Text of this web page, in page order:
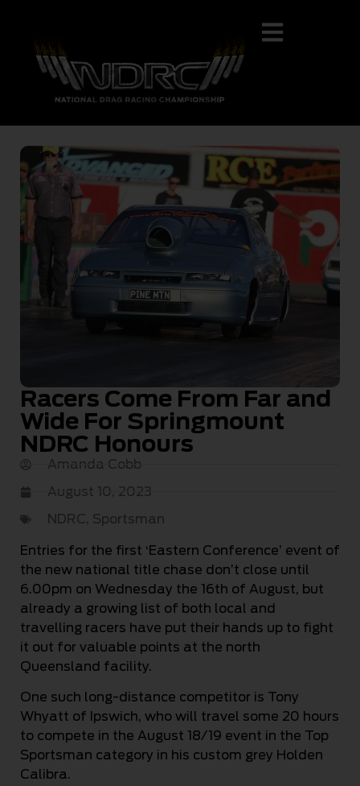
Racers Come From Far and
Wide For Springmount
NDRC Honours
Amanda Cobb
August 10, 2023
NDRC, Sportsman
Entries for the first ‘Eastern Conference’ event of
the new national title chase don’t close until
6.00pm on Wednesday the 16th of August, but
already a growing list of both local and
travelling racers have put their hands up to fight
it out for valuable points at the north
Queensland facility.
One such long-distance competitor is Tony
Whyatt of Ipswich, who will travel some 20 hours
to compete in the August 18/19 event in the Top
Sportsman category in his custom grey Holden
Calibra.